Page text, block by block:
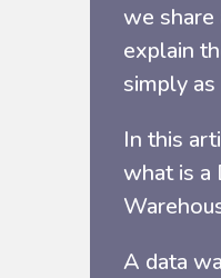
we
explain
simply
In this
what is a
A data